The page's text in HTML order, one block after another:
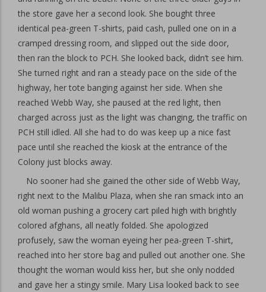
the store gave her a second look. She bought three
identical pea-green T-shirts, paid cash, pulled one on in a
cramped dressing room, and slipped out the side door,
then ran the block to PCH. She looked back, didn’t see him.
She turned right and ran a steady pace on the side of the
highway, her tote banging against her side. When she
reached Webb Way, she paused at the red light, then
charged across just as the light was changing, the traffic on
PCH still idled. All she had to do was keep up a nice fast
pace until she reached the kiosk at the entrance of the
Colony just blocks away.
No sooner had she gained the other side of Webb Way,
right next to the Malibu Plaza, when she ran smack into an
old woman pushing a grocery cart piled high with brightly
colored afghans, all neatly folded. She apologized
profusely, saw the woman eyeing her pea-green T-shirt,
reached into her store bag and pulled out another one. She
thought the woman would kiss her, but she only nodded
and gave her a stingy smile. Mary Lisa looked back to see